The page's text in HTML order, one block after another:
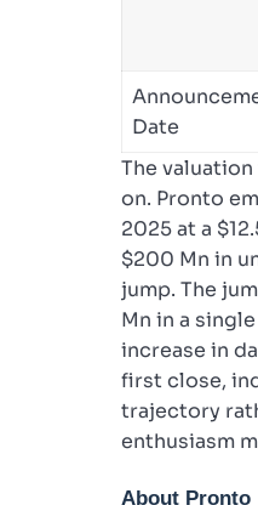
Date
The
on. Pronto
2025 at a
$200 Mn in
jump. The
Mn in a
increase in
first close,
trajectory
enthusiasm
About Pronto